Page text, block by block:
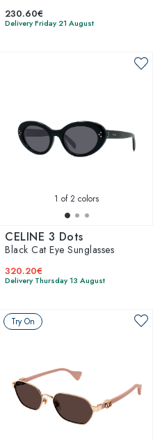
230.60€
Delivery Friday 21 August
1 of 2 colors
CELINE 3 Dots
Black Cat Eye Sunglasses
320.20€
Delivery Thursday 13 August
Try On